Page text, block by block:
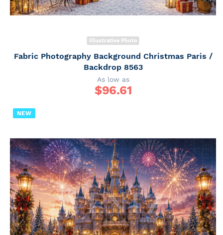
Illustrative Photo
Fabric Photography Background Christmas Paris /
Backdrop 8563
As low as
$96.61
NEW